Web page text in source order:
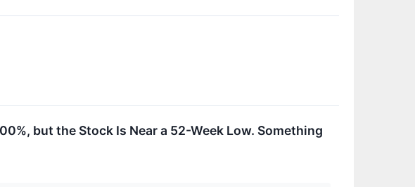
but the Stock Is Near a 52-Week Low. Something